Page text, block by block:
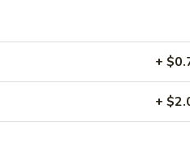
+
+